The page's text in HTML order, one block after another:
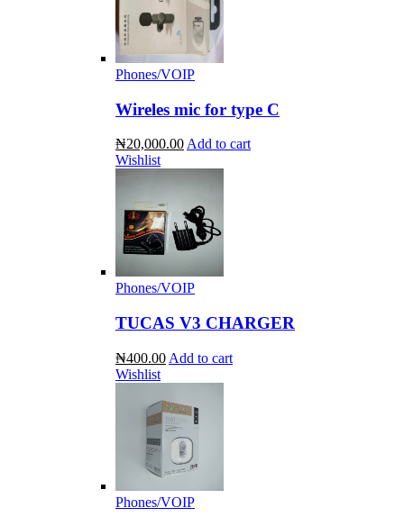
Phones/VOIP
Wireles mic for type C
₦20,000.00 Add to cart
Wishlist
Phones/VOIP
TUCAS V3 CHARGER
₦400.00 Add to cart
Wishlist
Phones/VOIP